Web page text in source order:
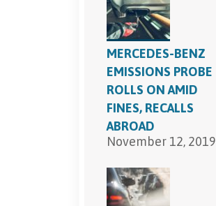
SEND, GET HELP
MERCEDES-BENZ
EMISSIONS PROBE
ROLLS ON AMID
FINES, RECALLS
ABROAD
November 12, 2019